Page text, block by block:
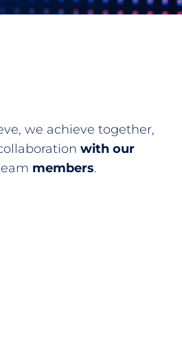
we achieve together,
with our
members.